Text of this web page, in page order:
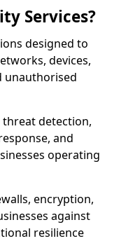
Services?
designed to
devices,
unauthorised
threat detection,
and
operating
encryption,
against
resilience